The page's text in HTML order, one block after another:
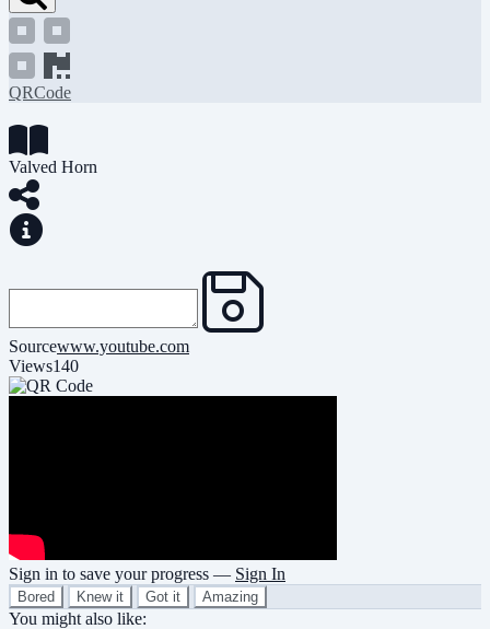
QRCode
Valved Horn
Sourcewww.youtube.com
Views140
Sign in to save your progress — Sign In
Bored Knew it Got it Amazing
You might also like: